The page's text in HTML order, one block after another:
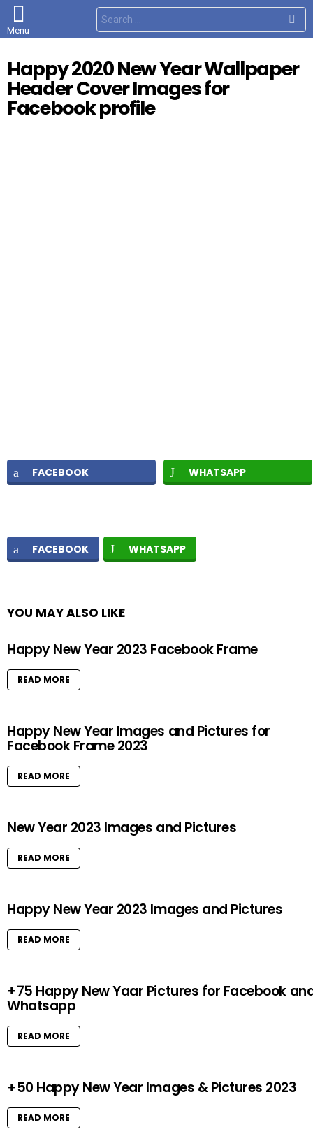
Menu
S
e
a
h
f
o
r
Happy 2020 New Year Wallpaper
Header Cover Images for
Facebook profile
FACEBOOK WHATSAPP
FACEBOOK WHATSAPP
YOU MAY ALSO LIKE
Happy New Year 2023 Facebook Frame
READ MORE
Happy New Year Images and Pictures for
Facebook Frame 2023
READ MORE
New Year 2023 Images and Pictures
READ MORE
Happy New Year 2023 Images and Pictures
READ MORE
+75 Happy New Yaar Pictures for Facebook
Whatsapp
READ MORE
+50 Happy New Year Images & Pictures 2023
READ MORE